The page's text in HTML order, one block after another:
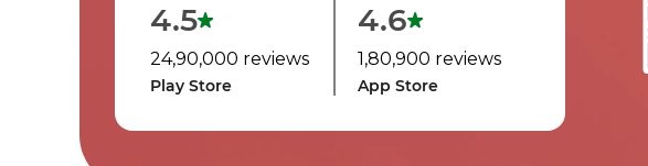
4.5
24,90,000 reviews
Play Store
4.6
1,80,900 reviews
App Store